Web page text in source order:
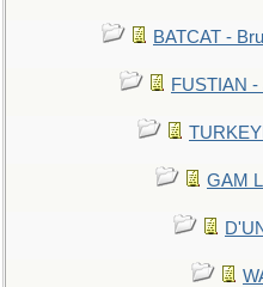
BATCAT -
FUSTIAN
GAM